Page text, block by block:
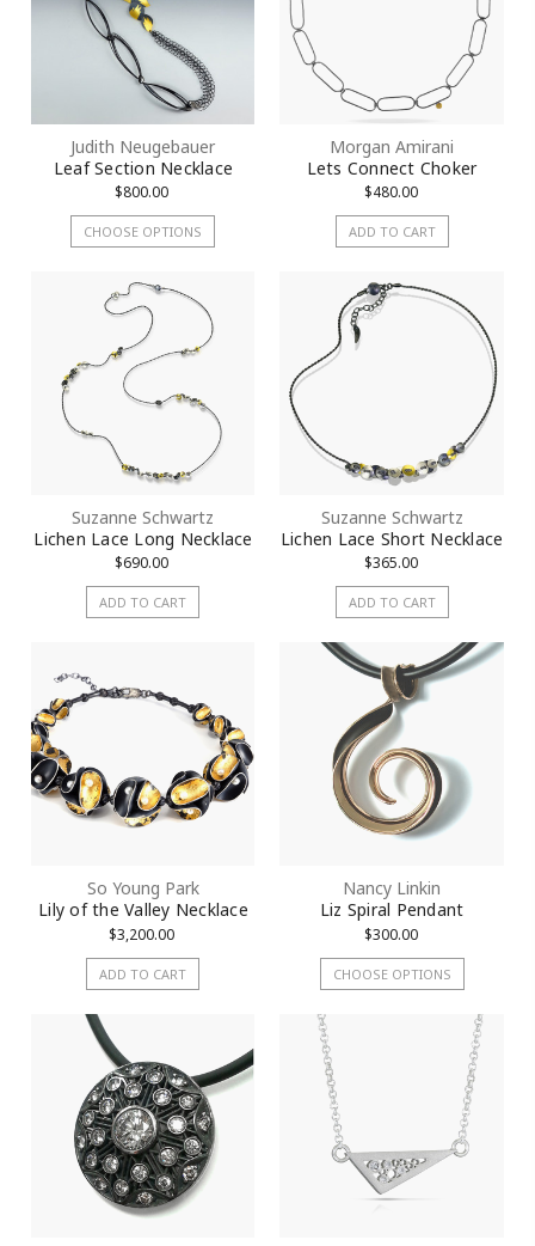
Judith Neugebauer
Leaf Section Necklace
$800.00
CHOOSE OPTIONS
Morgan Amirani
Lets Connect Choker
$480.00
ADD TO CART
Suzanne Schwartz
Lichen Lace Long Necklace
$690.00
ADD TO CART
Suzanne Schwartz
Lichen Lace Short Necklace
$365.00
ADD TO CART
So Young Park
Lily of the Valley Necklace
$3,200.00
ADD TO CART
Nancy Linkin
Liz Spiral Pendant
$300.00
CHOOSE OPTIONS